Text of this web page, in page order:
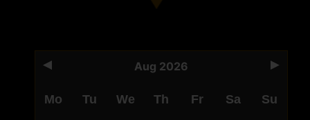
Aug 2026
Mo Tu We Th Fr Sa Su